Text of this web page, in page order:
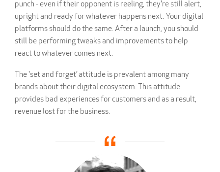
punch - even if their opponent is reeling, they're still alert,
upright and ready for whatever happens next. Your digital
platforms should do the same. After a launch, you should
still be performing tweaks and improvements to help
react to whatever comes next.
The 'set and forget’ attitude is prevalent among many
brands about their digital ecosystem. This attitude
provides bad experiences for customers and as a result,
revenue lost for the business.